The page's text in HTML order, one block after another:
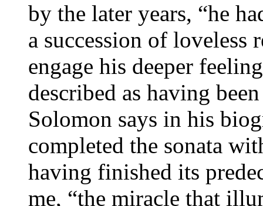
by the later years, “he
a succession of
engage his deeper
described as having
Solomon says in his
completed the sonata
having finished its
me, “the miracle that